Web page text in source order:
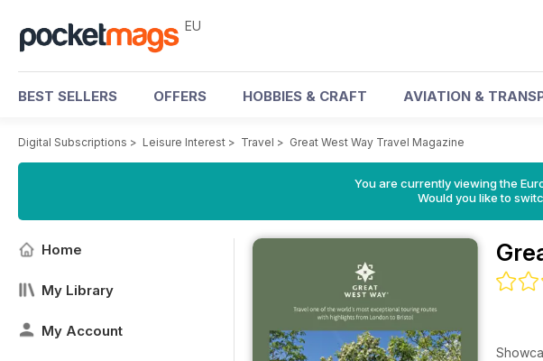
EU
BEST SELLERS OFFERS HOBBIES & CRAFT AVIATION &
Digital Subscriptions > Leisure Interest > Travel > Great West Way Travel Magazine
You are currently viewing the
Would you like to
Home
My Library
My Account